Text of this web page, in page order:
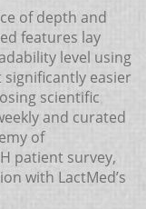
of depth and
features lay
level using
significantly easier
scientific
and curated
of
patient survey,
with LactMed’s